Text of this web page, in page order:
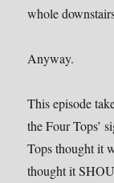
whole
Anyway.
This episode
the Four Tops’
Tops thought it
thought it